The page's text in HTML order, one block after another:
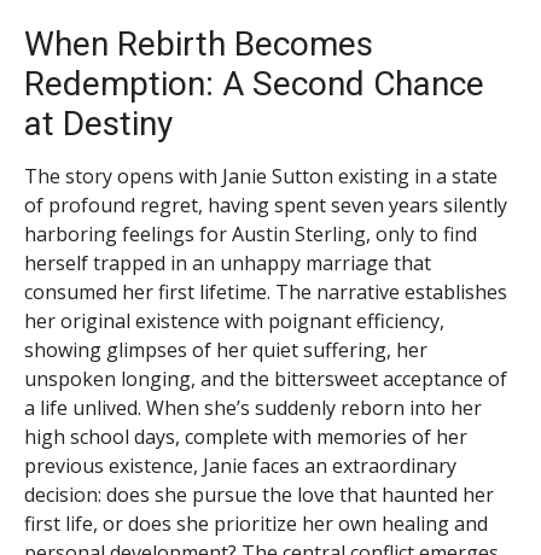
When Rebirth Becomes
Redemption: A Second Chance
at Destiny
The story opens with Janie Sutton existing in a state
of profound regret, having spent seven years silently
harboring feelings for Austin Sterling, only to find
herself trapped in an unhappy marriage that
consumed her first lifetime. The narrative establishes
her original existence with poignant efficiency,
showing glimpses of her quiet suffering, her
unspoken longing, and the bittersweet acceptance of
a life unlived. When she’s suddenly reborn into her
high school days, complete with memories of her
previous existence, Janie faces an extraordinary
decision: does she pursue the love that haunted her
first life, or does she prioritize her own healing and